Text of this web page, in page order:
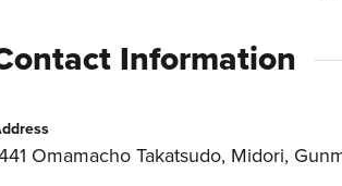
Information
Omamacho Takatsudo, Midori,